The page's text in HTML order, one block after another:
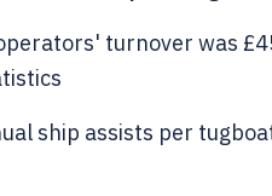
turnover was
ship assists per